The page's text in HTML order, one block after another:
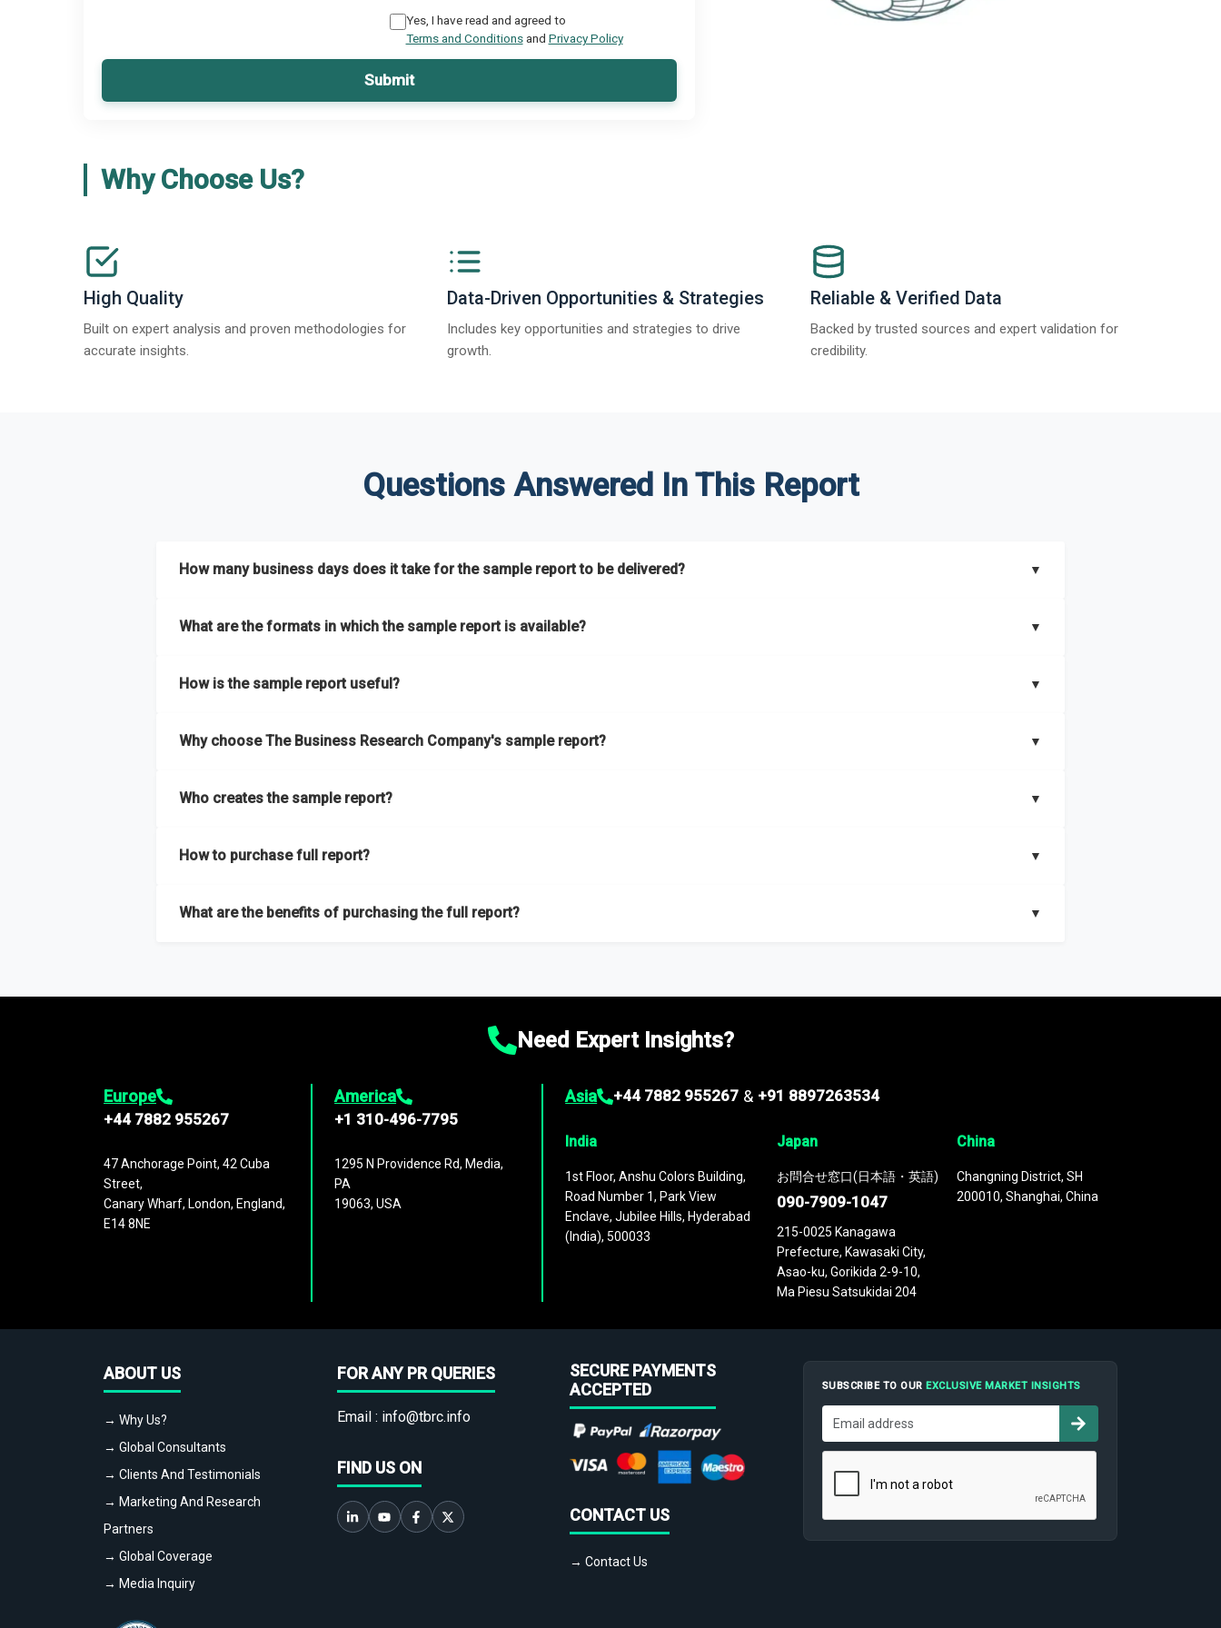
Yes, I have read and agreed to
Terms and Conditionsand Privacy Policy
Submit
Why Choose Us?
High Quality
Built on expert analysis and proven methodologies for
accurate insights.
Data-Driven Opportunities & Strategies
Includes key opportunities and strategies to drive
growth.
Reliable & Verified Data
Backed by trusted sources and expert validation for
credibility.
Questions Answered In This Report
How many business days does it take for the sample report to be delivered? ▼
What are the formats in which the sample report is available? ▼
How is the sample report useful? ▼
most of the report for scaling your business.
Why choose The Business Research Company's sample report? ▼
size, drivers and trends, largest region and segments.
Who creates the sample report? ▼
How to purchase full report? ▼
What are the benefits of purchasing the full report? ▼
Need Expert Insights?
Europe
+44 7882 955267
47 Anchorage Point, 42 Cuba
Street,
Canary Wharf, London, England,
E14 8NE
America
+1 310-496-7795
1295 N Providence Rd, Media,
PA
19063, USA
Asia +44 7882 955267 & +91 8897263534
India
1st Floor, Anshu Colors Building,
Road Number 1, Park View
Enclave, Jubilee Hills, Hyderabad
(India), 500033
Japan
お問合せ窓口(日本語・英語)
090-7909-1047
215-0025 Kanagawa
Prefecture, Kawasaki City,
Asao-ku, Gorikida 2-9-10,
Ma Piesu Satsukidai 204
China
Changning District, SH
200010, Shanghai, China
ABOUT US
→ Why Us?
→ Global Consultants
→ Clients And Testimonials
→ Marketing And Research
Partners
→ Global Coverage
→ Media Inquiry
FOR ANY PR QUERIES
Email : info@tbrc.info
FIND US ON
SECURE PAYMENTS
ACCEPTED
CONTACT US
→ Contact Us
SUBSCRIBE TO OUREXCLUSIVE MARKET INSIGHTS